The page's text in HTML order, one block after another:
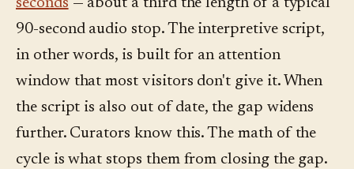
seconds — about a third the length of a typical
90-second audio stop. The interpretive script,
in other words, is built for an attention
window that most visitors don't give it. When
the script is also out of date, the gap widens
further. Curators know this. The math of the
cycle is what stops them from closing the gap.